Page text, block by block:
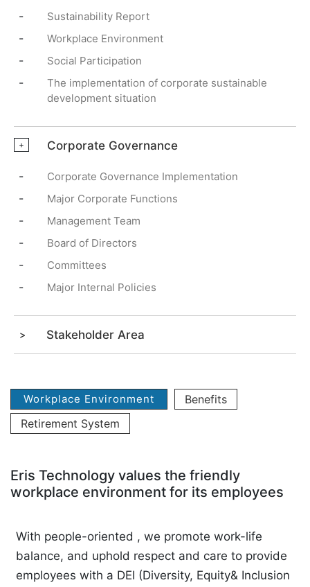
- Sustainability Report
- Workplace Environment
- Social Participation
-
The implementation of corporate sustainable
development situation
+ Corporate Governance
- Corporate Governance Implementation
- Major Corporate Functions
- Management Team
- Board of Directors
- Committees
- Major Internal Policies
Stakeholder Area
Workplace Environment
Benefits
Retirement System
Eris Technology values the friendly
workplace environment for its employees
With people-oriented , we promote work-life
balance, and uphold respect and care to provide
employees with a DEI (Diversity, Equity& Inclusion